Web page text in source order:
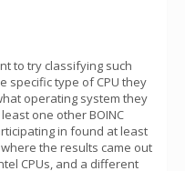
to try classifying such
specific type of CPU they
operating system they
one other BOINC
in found at least
the results came out
CPUs, and a different